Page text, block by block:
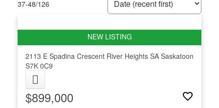
37-48/126
2113 E Spadina Crescent River Heights SA Saskatoon
S7K 0C9
$899,000